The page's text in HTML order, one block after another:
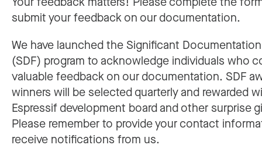
submit your feedback on our documentation.
We have launched the Significant
(SDF) program to acknowledge individuals who
valuable feedback on our documentation. SDF
winners will be selected quarterly and rewarded
Espressif development board and other surprise
Please remember to provide your contact
receive notifications from us.